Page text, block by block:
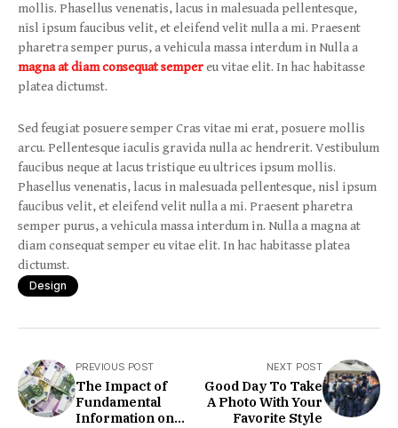
mollis. Phasellus venenatis, lacus in malesuada pellentesque,
nisl ipsum faucibus velit, et eleifend velit nulla a mi. Praesent
pharetra semper purus, a vehicula massa interdum in Nulla a
magna at diam consequat sempereu vitae elit. In hac habitasse
platea dictumst.
Sed feugiat posuere semper Cras vitae mi erat, posuere mollis
arcu. Pellentesque iaculis gravida nulla ac hendrerit. Vestibulum
faucibus neque at lacus tristique eu ultrices ipsum mollis.
Phasellus venenatis, lacus in malesuada pellentesque, nisl ipsum
faucibus velit, et eleifend velit nulla a mi. Praesent pharetra
semper purus, a vehicula massa interdum in. Nulla a magna at
diam consequat semper eu vitae elit. In hac habitasse platea
dictumst.
Design
PREVIOUS POST
The Impact of
Fundamental
Information on
NEXT POST
Good Day To Take
A Photo With Your
Favorite Style